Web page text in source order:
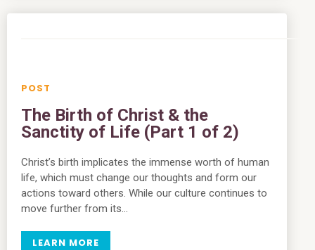
The Birth of Christ & the
Sanctity of Life (Part 1 of 2)
Christ’s birth implicates the immense worth of human
life, which must change our thoughts and form our
actions toward others. While our culture continues to
move further from its…
LEARN MORE